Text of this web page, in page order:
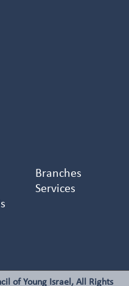
Branches
Services
of Young Israel, All Rights